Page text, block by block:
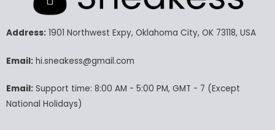
The
may
chosen
product
page
The
may
the
product
Address:1901 Northwest Expy, Oklahoma City, OK 73118, USA
Email:hi.sneakess@gmail.com
Email:Support time: 8:00 AM - 5:00 PM, GMT - 7 (Except
National Holidays)